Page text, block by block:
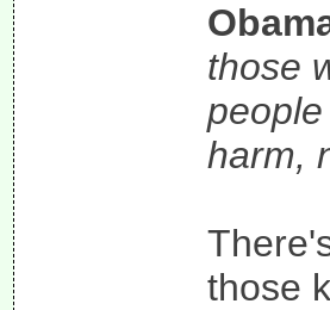
those
harm,
those